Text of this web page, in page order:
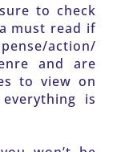
to check
must read if
action/
and are
to view on
is